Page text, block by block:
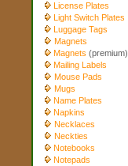
License Plates
Light Switch Plates
Luggage Tags
Magnets
Magnets (premium)
Mailing Labels
Mouse Pads
Mugs
Name Plates
Napkins
Necklaces
Neckties
Notebooks
Notepads